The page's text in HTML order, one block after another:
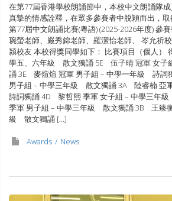
在第77屆香港學校朗誦節中，本校中文朗誦隊
真摯的情感詮釋，在眾多參賽者中脫穎而出，取
第77屆中文朗誦比賽(粵語) (2025-2026年度) 參
琬螢老師、嚴秀錦老師、羅潔怡老師、 岑允祈
潁校友 本校得獎同學如下： 比賽項目（個人）
學五、六年級 散文獨誦 5E 伍子晴 冠軍 女子
誦 3E 麥煊煊 冠軍 男子組 – 中學一年級 詩
男子組 – 中學三年級 散文獨誦 3A 陸睿楠 亞
詩詞獨誦 4D 黎哲熙 季軍 女子組 – 中學三年
季軍 男子組 – 中學三年級 散文獨誦 3B 王臻
級 散文獨誦 […]
Awards
News